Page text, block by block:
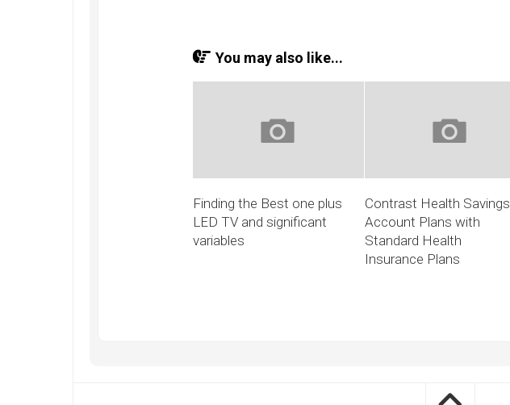
You may also like...
Finding the Best one plus
LED TV and significant
variables
Contrast Health Savings
Account Plans with
Standard Health
Insurance Plans